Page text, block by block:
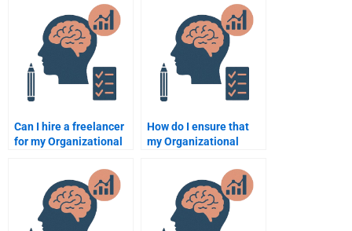
assignment?
Can I hire a freelancer
for my Organizational
How do I ensure that
my Organizational
customized?